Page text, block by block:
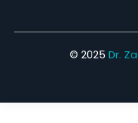
© 2025 Dr.